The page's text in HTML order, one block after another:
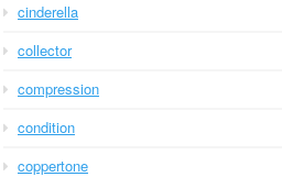
cinderella
collector
compression
condition
coppertone